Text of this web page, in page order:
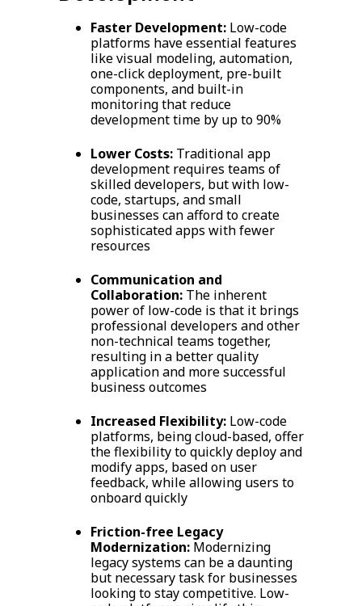
Faster Development: Low-code
platforms have essential features
like visual modeling, automation,
one-click deployment, pre-built
components, and built-in
monitoring that reduce
development time by up to 90%
Lower Costs: Traditional app
development requires teams of
skilled developers, but with low-
code, startups, and small
businesses can afford to create
sophisticated apps with fewer
resources
Communication and
Collaboration: The inherent
power of low-code is that it brings
professional developers and other
non-technical teams together,
resulting in a better quality
application and more successful
business outcomes
Increased Flexibility: Low-code
platforms, being cloud-based, offer
the flexibility to quickly deploy and
modify apps, based on user
feedback, while allowing users to
onboard quickly
Friction-free Legacy
Modernization: Modernizing
legacy systems can be a daunting
but necessary task for businesses
looking to stay competitive. Low-